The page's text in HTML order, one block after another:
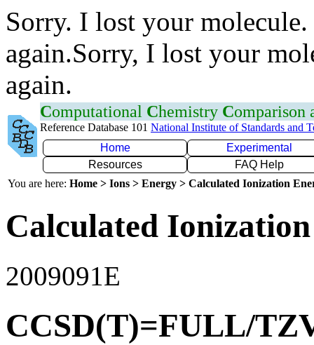
Sorry. I lost your
again.Sorry, I lost your
again.
Computational Chemistry Comparison
Reference Database 101 National Institute of Standards and
Home
Experimental
Resources
FAQ Help
You are here: Home > Ions > Energy > Calculated Ionization
Calculated
2009091E
CCSD(T)=FULL/